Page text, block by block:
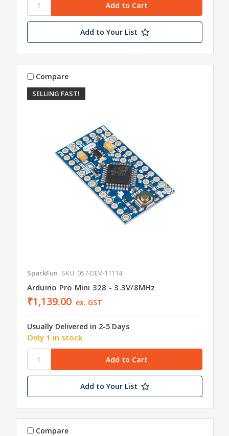
Add to Your List
SELLING FAST!
Compare
SparkFun SKU: 057-DEV-11114
Arduino Pro Mini 328 - 3.3V/8MHz
₹1,139.00 ex. GST
Usually Delivered in 2-5 Days
Only 1 in stock
Add to Your List
Compare